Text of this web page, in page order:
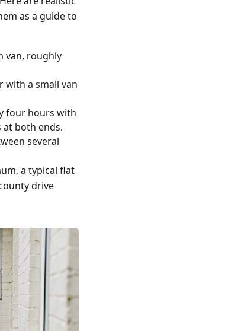
as a guide to
van, roughly
with a small van
four hours with
at both ends.
several
a typical flat
drive